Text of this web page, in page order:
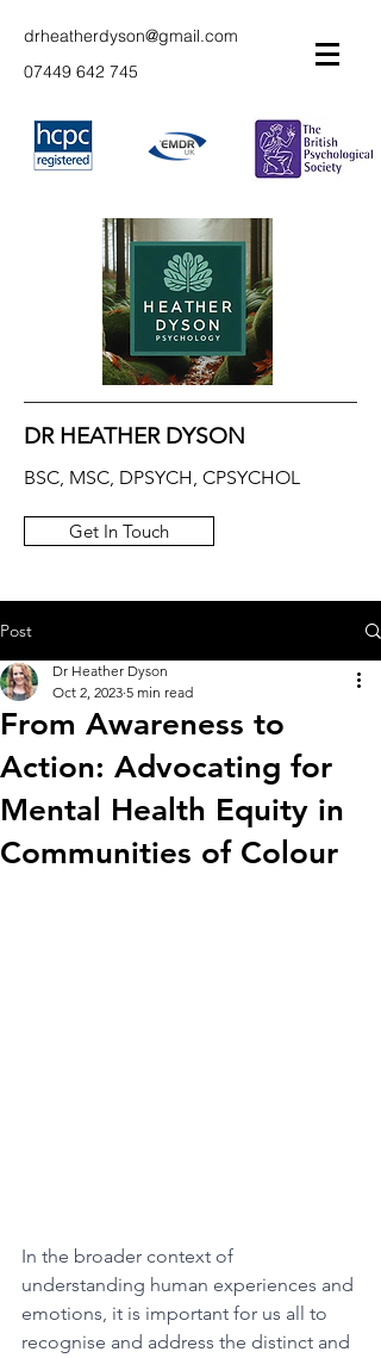
drheatherdyson@gmail.com
07449 642 745
DR HEATHER DYSON
BSC, MSC, DPSYCH, CPSYCHOL
Get In Touch
Post
From Awareness to
Action: Advocating for
Mental Health Equity in
Communities of Colour
Dr Heather Dyson
Oct 2, 2023 5 min read
In the broader context of
understanding human experiences and
emotions, it is important for us all to
recognise and address the distinct and